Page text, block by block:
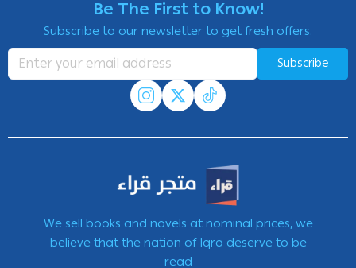
Be The First to Know!
Subscribe to our newsletter to get fresh offers.
Subscribe
We sell books and novels at nominal prices, we
believe that the nation of Iqra deserve to be
read